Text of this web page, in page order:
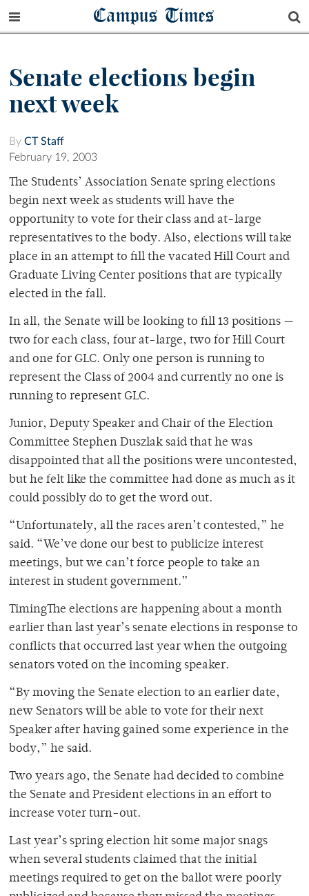
Campus Times
Senate elections begin
next week
By CT Staff
February 19, 2003
The Students’ Association Senate spring elections
begin next week as students will have the
opportunity to vote for their class and at-large
representatives to the body. Also, elections will take
place in an attempt to fill the vacated Hill Court and
Graduate Living Center positions that are typically
elected in the fall.
In all, the Senate will be looking to fill 13 positions —
two for each class, four at-large, two for Hill Court
and one for GLC. Only one person is running to
represent the Class of 2004 and currently no one is
running to represent GLC.
Junior, Deputy Speaker and Chair of the Election
Committee Stephen Duszlak said that he was
disappointed that all the positions were uncontested,
but he felt like the committee had done as much as it
could possibly do to get the word out.
“Unfortunately, all the races aren’t contested,” he
said. “We’ve done our best to publicize interest
meetings, but we can’t force people to take an
interest in student government.”
TimingThe elections are happening about a month
earlier than last year’s senate elections in response to
conflicts that occurred last year when the outgoing
senators voted on the incoming speaker.
“By moving the Senate election to an earlier date,
new Senators will be able to vote for their next
Speaker after having gained some experience in the
body,” he said.
Two years ago, the Senate had decided to combine
the Senate and President elections in an effort to
increase voter turn-out.
Last year’s spring election hit some major snags
when several students claimed that the initial
meetings required to get on the ballot were poorly